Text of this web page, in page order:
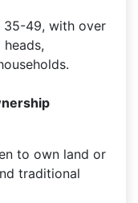
35-49, with over
to own land or
traditional